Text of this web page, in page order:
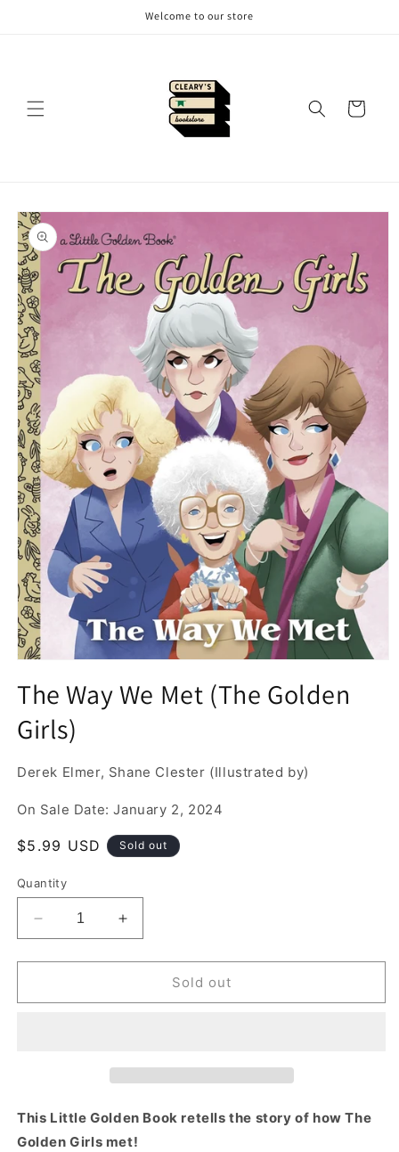
Welcome to our store
Cart
Skip to
product
information
1
in
modal
The Way We Met (The Golden
Girls)
Derek Elmer, Shane Clester (Illustrated by)
On Sale Date: January 2, 2024
Regular
$5.99 USD Sold out
Quantity
Decrease
quantity
for
Way
Increase
quantity
for
Way
Sold out
This Little Golden Book retells the story of how The
Golden Girls met!